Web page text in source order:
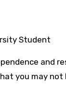
Student
and
you may not